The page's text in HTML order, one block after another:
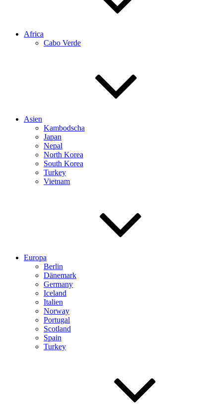
Africa
Cabo Verde
Asien
Kambodscha
Japan
Nepal
North Korea
South Korea
Turkey
Vietnam
Europa
Berlin
Dänemark
Germany
Iceland
Italien
Norway
Portugal
Scotland
Spain
Turkey